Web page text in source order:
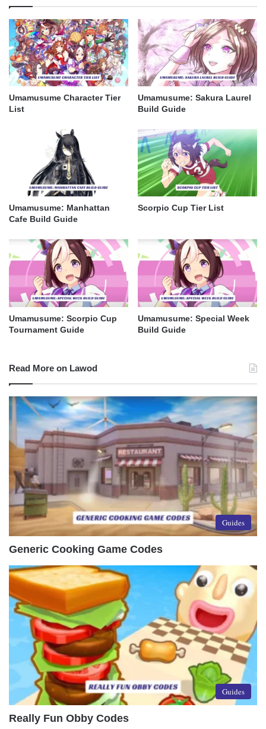
Umamusume Character Tier
List
Umamusume: Sakura Laurel
Build Guide
Umamusume: Manhattan
Cafe Build Guide
Scorpio Cup Tier List
Umamusume: Scorpio Cup
Tournament Guide
Umamusume: Special Week
Build Guide
Read More on Lawod
Guides
Generic Cooking Game Codes
Guides
Really Fun Obby Codes